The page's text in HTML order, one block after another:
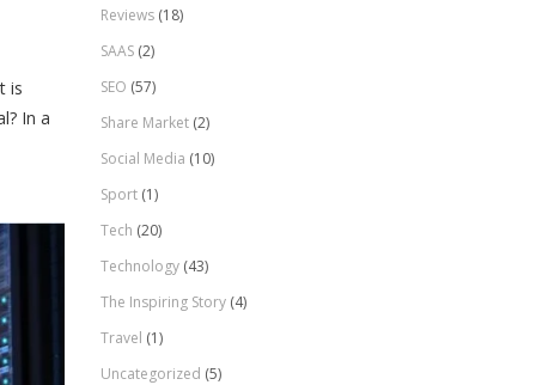
is
In a
Reviews(18)
SAAS(2)
SEO (57)
Share Market(2)
Social Media (10)
Sport(1)
Tech (20)
Technology(43)
The Inspiring Story(4)
Travel (1)
Uncategorized (5)